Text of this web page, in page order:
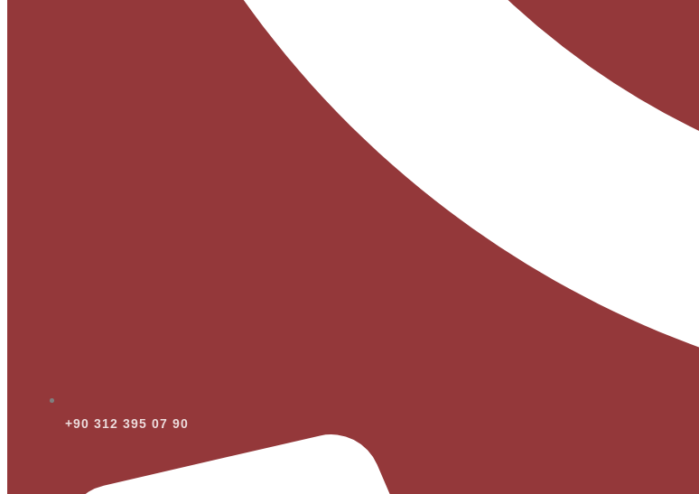
+90 312 395 07 90